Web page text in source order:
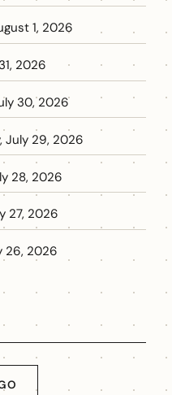
1, 2026
2026
30, 2026
July 29, 2026
28, 2026
27, 2026
26, 2026